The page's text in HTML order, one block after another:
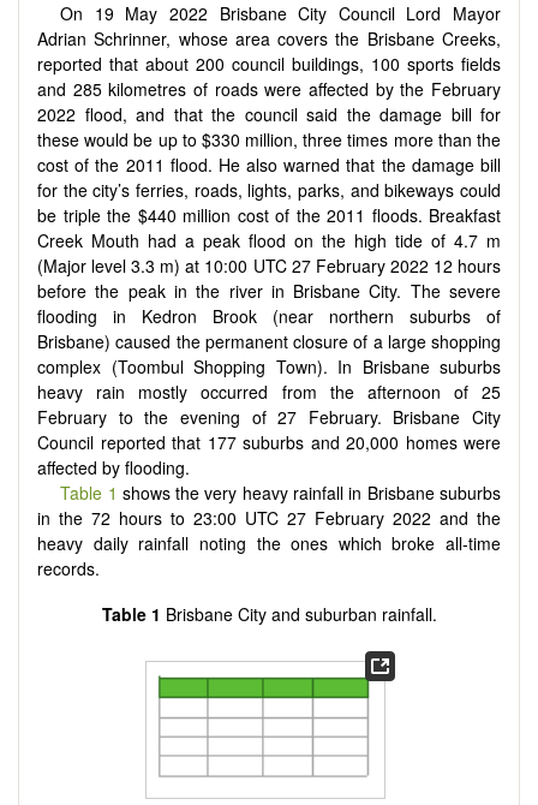
On 19 May 2022 Brisbane City Council Lord Mayor
Adrian Schrinner, whose area covers the Brisbane Creeks,
reported that about 200 council buildings, 100 sports fields
and 285 kilometres of roads were affected by the February
2022 flood, and that the council said the damage bill for
these would be up to $330 million, three times more than the
cost of the 2011 flood. He also warned that the damage bill
for the city’s ferries, roads, lights, parks, and bikeways could
be triple the $440 million cost of the 2011 floods. Breakfast
Creek Mouth had a peak flood on the high tide of 4.7 m
(Major level 3.3 m) at 10:00 UTC 27 February 2022 12 hours
before the peak in the river in Brisbane City. The severe
flooding in Kedron Brook (near northern suburbs of
Brisbane) caused the permanent closure of a large shopping
complex (Toombul Shopping Town). In Brisbane suburbs
heavy rain mostly occurred from the afternoon of 25
February to the evening of 27 February. Brisbane City
Council reported that 177 suburbs and 20,000 homes were
affected by flooding.
Table 1 shows the very heavy rainfall in Brisbane suburbs
in the 72 hours to 23:00 UTC 27 February 2022 and the
heavy daily rainfall noting the ones which broke all-time
records.
Table 1 Brisbane City and suburban rainfall.